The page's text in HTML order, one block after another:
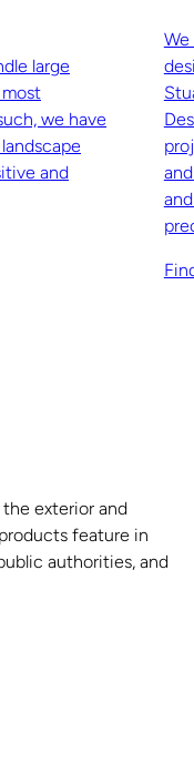
large
we have
and
exterior and
feature in
authorities, and